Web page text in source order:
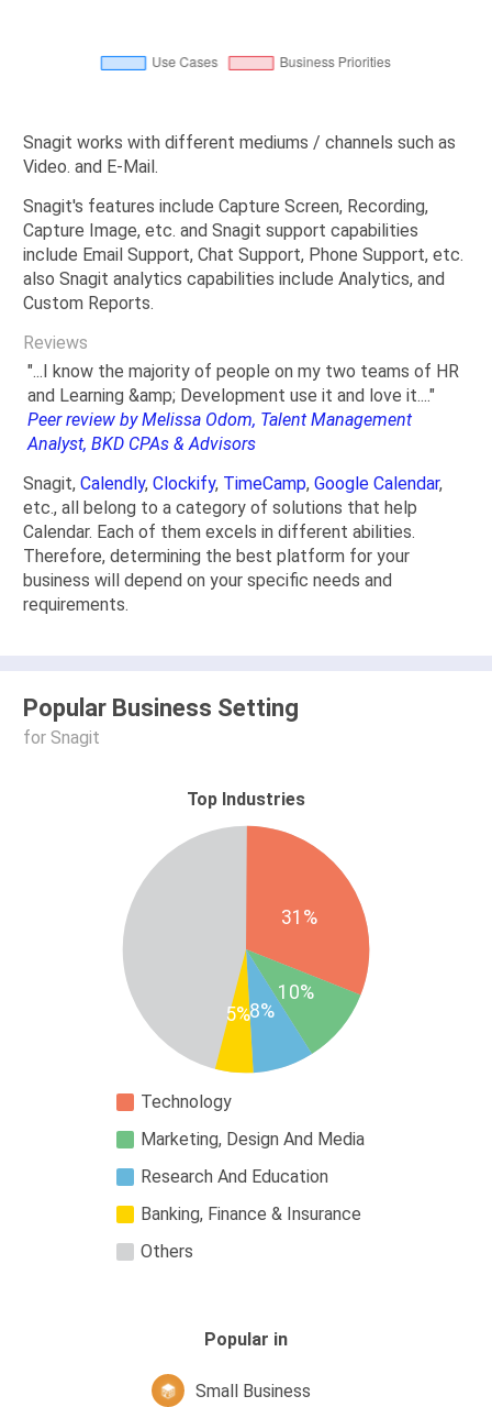
Snagit works with different mediums / channels such as
Video. and E-Mail.
Snagit's features include Capture Screen, Recording,
Capture Image, etc. and Snagit support capabilities
include Email Support, Chat Support, Phone Support, etc.
also Snagit analytics capabilities include Analytics, and
Custom Reports.
Reviews
"...I know the majority of people on my two teams of HR
and Learning &amp; Development use it and love it...."
Peer review by Melissa Odom, Talent Management
Analyst, BKD CPAs & Advisors
Snagit, Calendly, Clockify, TimeCamp, Google Calendar,
etc., all belong to a category of solutions that help
Calendar. Each of them excels in different abilities.
Therefore, determining the best platform for your
business will depend on your specific needs and
requirements.
Popular Business Setting
for Snagit
Top Industries
31%
10%
8%
5%
Technology
Marketing, Design And Media
Research And Education
Banking, Finance & Insurance
Others
Popular in
Small Business